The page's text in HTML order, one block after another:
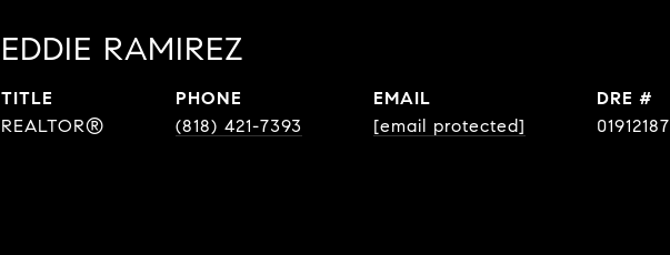
EDDIE RAMIREZ
TITLE
REALTOR®
PHONE
(818) 421-7393
EMAIL
[email protected]
DRE #
01912187